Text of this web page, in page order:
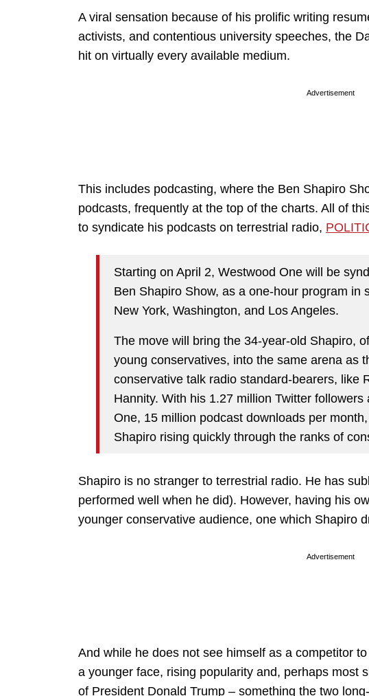
A viral sensation because of his prolific writing
activists, and contentious university speeches, the
hit on virtually every available medium.
Advertisement
This includes podcasting, where the Ben Shapiro
podcasts, frequently at the top of the charts. All of
to syndicate his podcasts on terrestrial radio,
Starting on April 2, Westwood One will be
Ben Shapiro Show, as a one-hour program in
New York, Washington, and Los Angeles.
The move will bring the 34-year-old Shapiro,
young conservatives, into the same arena as
conservative talk radio standard-bearers, like
Hannity. With his 1.27 million Twitter
One, 15 million podcast downloads per
Shapiro rising quickly through the ranks of
Shapiro is no stranger to terrestrial radio. He has
performed well when he did). However, having his
younger conservative audience, one which Shapiro
Advertisement
And while he does not see himself as a competitor
a younger face, rising popularity and, perhaps most
of President Donald Trump – something the two